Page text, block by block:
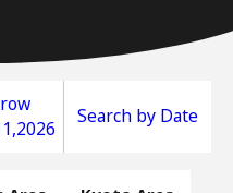
Search by Date